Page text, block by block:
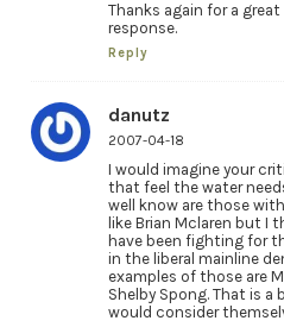
Thanks again for a
response.
Reply
danutz
2007-04-18
I would imagine your
that feel the water
well know are those
like Brian Mclaren but I
have been fighting for
in the liberal mainline
examples of those are
Shelby Spong. That is a
would consider